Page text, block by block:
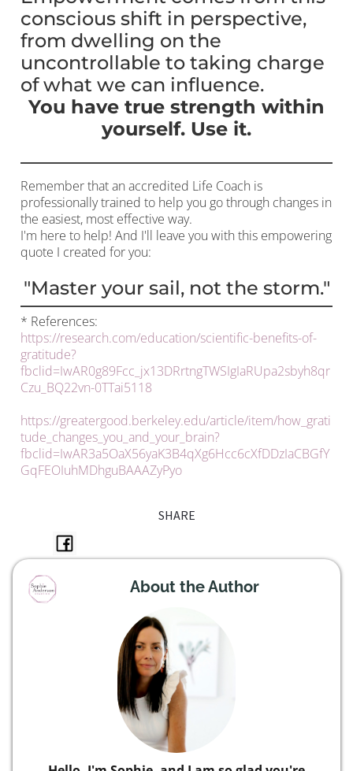
conscious shift in perspective,
from dwelling on the
uncontrollable to taking charge
of what we can influence.
You have true strength within
yourself. Use it.
Remember that an accredited Life Coach is
professionally trained to help you go through changes in
the easiest, most effective way.
I'm here to help! And I'll leave you with this empowering
quote I created for you:
"Master your sail, not the storm."
* References:
https://research.com/education/scientific-benefits-of-
gratitude?
fbclid=IwAR0g89Fcc_jx13DRrtngTWSIgIaRUpa2sbyh8qr
Czu_BQ22vn-0TTai5118
https://greatergood.berkeley.edu/article/item/how_grati
tude_changes_you_and_your_brain?
fbclid=IwAR3a5OaX56yaK3B4qXg6Hcc6cXfDDzIaCBGfY
GqFEOIuhMDhguBAAAZyPyo
SHARE
About the Author